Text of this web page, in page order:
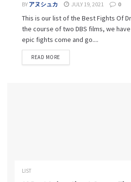
BY アヌシュカ JULY 19, 2021 0
This is our list of the Best Fights Of
the course of two DBS films, we
epic fights come and go....
READ MORE
LIST